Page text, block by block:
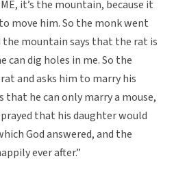
ME, it’s the mountain, because it
move him. So the monk went
mountain says that the rat is
can dig holes in me. So the
and asks him to marry his
that he can only marry a mouse,
that his daughter would
God answered, and the
ever after.”